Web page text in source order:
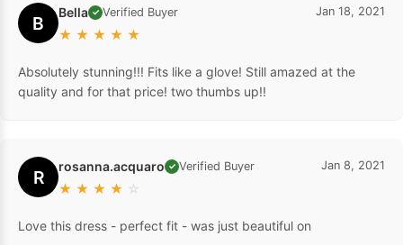
B Bella ✓ Verified Buyer
★ ★ ★ ★ ★
Jan 18, 2021
Absolutely stunning!!! Fits like a glove! Still amazed at the
quality and for that price! two thumbs up!!
R rosanna.acquaro ✓ Verified Buyer
★ ★ ★ ★ ☆
Jan 8, 2021
Love this dress - perfect fit - was just beautiful on